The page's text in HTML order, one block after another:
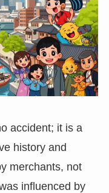
accident; it is a
history and
merchants, not
influenced by